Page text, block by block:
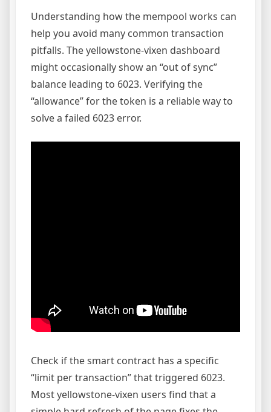
Understanding how the mempool works can
help you avoid many common transaction
pitfalls. The yellowstone-vixen dashboard
might occasionally show an “out of sync”
balance leading to 6023. Verifying the
“allowance” for the token is a reliable way to
solve a failed 6023 error.
Check if the smart contract has a specific
“limit per transaction” that triggered 6023.
Most yellowstone-vixen users find that a